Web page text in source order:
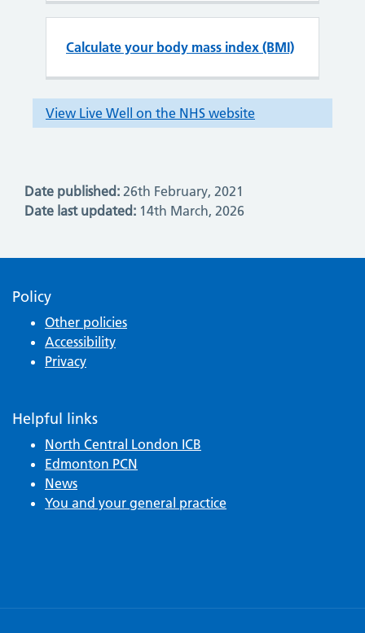
Date published: 26th February, 2021
Date last updated: 14th March, 2026
Policy
Other policies
Accessibility
Privacy
Helpful links
North Central London ICB
Edmonton PCN
News
You and your general practice